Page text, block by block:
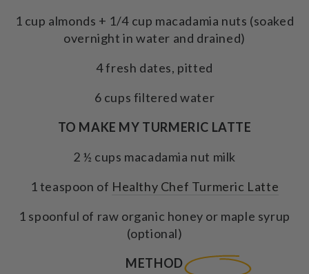
1 cup almonds + 1/4 cup macadamia nuts (soaked
overnight in water and drained)
4 fresh dates, pitted
6 cups filtered water
TO MAKE MY TURMERIC LATTE
2 ½ cups macadamia nut milk
1 teaspoon of Healthy Chef Turmeric Latte
1 spoonful of raw organic honey or maple syrup
(optional)
METHOD